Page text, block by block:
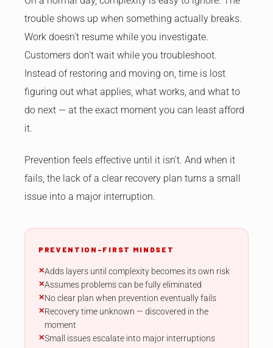
trouble shows up when something actually breaks.
Work doesn't resume while you investigate.
Customers don't wait while you troubleshoot.
Instead of restoring and moving on, time is lost
figuring out what applies, what works, and what to
do next — at the exact moment you can least afford
it.
Prevention feels effective until it isn't. And when it
fails, the lack of a clear recovery plan turns a small
issue into a major interruption.
PREVENTION-FIRST MINDSET
Adds layers until complexity becomes its own risk
Assumes problems can be fully eliminated
No clear plan when prevention eventually fails
Recovery time unknown — discovered in the
moment
Small issues escalate into major interruptions